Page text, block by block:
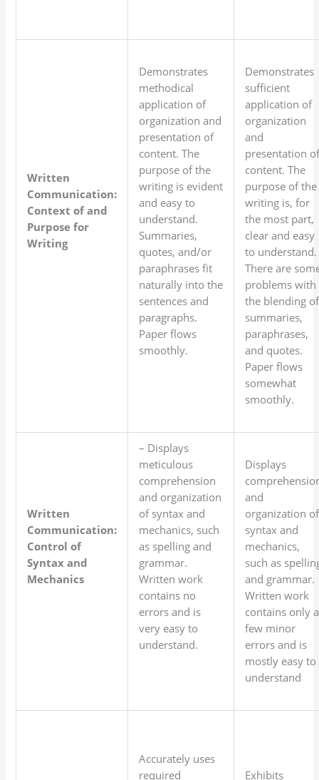
Written
Communication:
Context of and
Purpose for
Writing
Demonstrates
methodical
application of
organization and
presentation of
content. The
purpose of the
writing is evident
and easy to
understand.
Summaries,
quotes, and/or
paraphrases fit
naturally into the
sentences and
paragraphs.
Paper flows
smoothly.
Demonstrates
sufficient
application of
organization
and
presentation
content. The
purpose of the
writing is, for
the most part,
clear and easy
to understand.
There are
problems with
the blending of
summaries,
paraphrases,
and quotes.
Paper flows
somewhat
smoothly.
Written
Communication:
Control of
Syntax and
Mechanics
– Displays
meticulous
comprehension
and organization
of syntax and
mechanics, such
as spelling and
grammar.
Written work
contains no
errors and is
very easy to
understand.
Displays
and
organization of
syntax and
mechanics,
such as
and grammar.
Written work
contains only a
few minor
errors and is
mostly easy to
understand
Accurately uses
required
Exhibits